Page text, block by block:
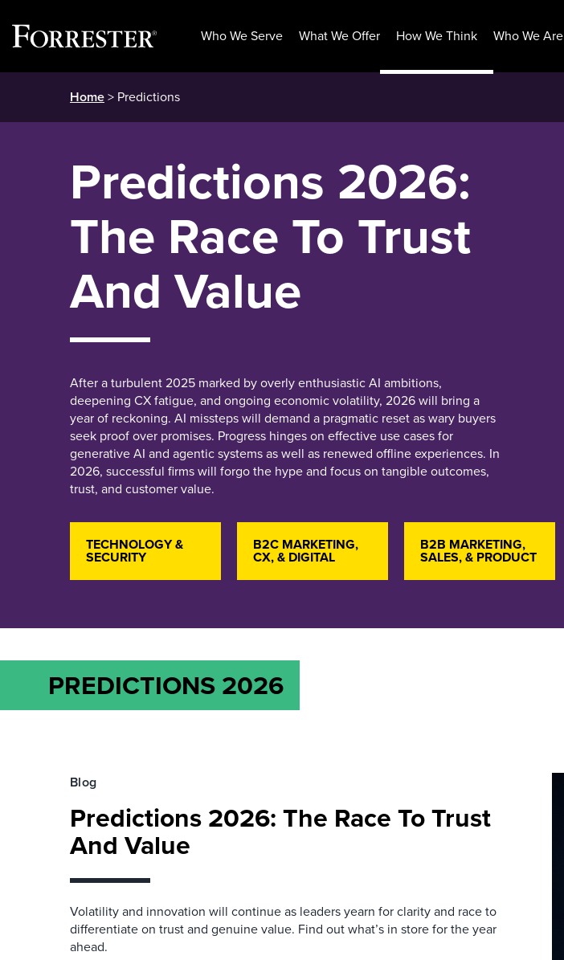
Who We Serve What We Offer How We Think Who We Are
Home> Predictions
Predictions 2026:
The Race To Trust
And Value
After a turbulent 2025 marked by overly enthusiastic AI ambitions,
deepening CX fatigue, and ongoing economic volatility, 2026 will bring a
year of reckoning. AI missteps will demand a pragmatic reset as wary buyers
seek proof over promises. Progress hinges on effective use cases for
generative AI and agentic systems as well as renewed offline experiences. In
2026, successful firms will forgo the hype and focus on tangible outcomes,
trust, and customer value.
TECHNOLOGY &
SECURITY
B2C MARKETING,
CX, & DIGITAL
B2B MARKETING,
SALES, & PRODUCT
PREDICTIONS 2026
Blog
Predictions 2026: The Race To Trust
And Value
Volatility and innovation will continue as leaders yearn for clarity and race to
differentiate on trust and genuine value. Find out what’s in store for the year
ahead.